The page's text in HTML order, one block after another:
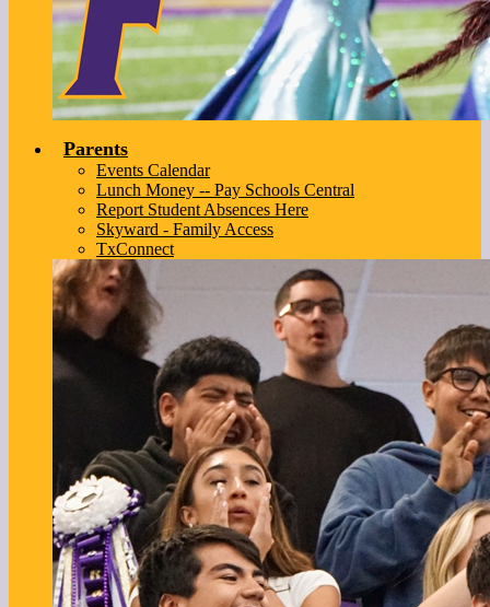
Parents
Events Calendar
Lunch Money -- Pay Schools Central
Report Student Absences Here
Skyward - Family Access
TxConnect